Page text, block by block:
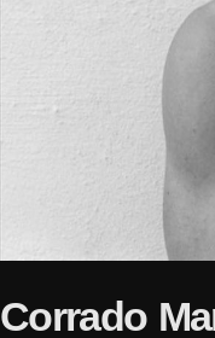
Corrado